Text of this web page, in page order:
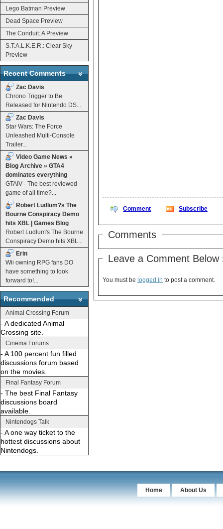
Lego Batman Preview
Dead Space Preview
The Conduit: A Preview
S.T.A.L.K.E.R.: Clear Sky
Preview
Recent Comments
Zac Davis
Chrono Trigger to Be
Released for Nintendo DS...
Zac Davis
Star Wars: The Force
Unleashed Multi-Console
Trailer...
Video Game News »
Blog Archive » GTA4
dominates everything
GTAIV - The best reviewed
game of all time?...
Robert Ludlum?s The
Bourne Conspiracy Demo
hits XBL | Games Blog
Robert Ludlum's The Bourne
Conspiracy Demo hits XBL...
Erin
Wii owning RPG fans DO
have something to look
forward to!...
Recommended
Animal Crossing Forum
- A dedicated Animal
Crossing site.
Cinema Forums
- A 100 percent fun filled
discussions forum based
on the movies.
Final Fantasy Forum
- The best Final Fantasy
discussions board
available.
Nintendogs Talk
- A one way ticket to the
hottest discussions about
Nintendogs.
Comment Subscribe
Comments
Leave a Comment Below
You must be logged in to post a comment.
Home About Us